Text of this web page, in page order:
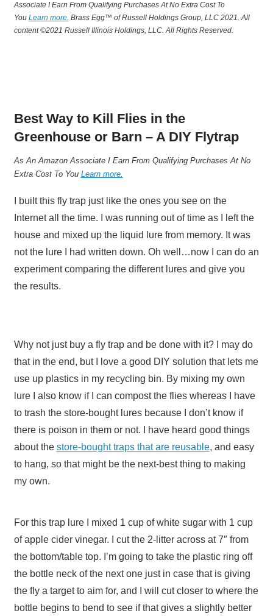
Associate I Earn From Qualifying Purchases At No Extra Cost To
You Learn more. Brass Egg™ of Russell Holdings Group, LLC 2021. All
content ©2021 Russell Illinois Holdings, LLC. All Rights Reserved.
Best Way to Kill Flies in the
Greenhouse or Barn – A DIY Flytrap
As An Amazon Associate I Earn From Qualifying Purchases At No
Extra Cost To You Learn more.
I built this fly trap just like the ones you see on the
Internet all the time. I was running out of time as I left the
house and mixed up the liquid lure from memory. It was
not the lure I had written down. Oh well…now I can do an
experiment comparing the different lures and give you
the results.
Why not just buy a fly trap and be done with it? I may do
that in the end, but I love a good DIY solution that lets me
use up plastics in my recycling bin. By mixing my own
lure I also know if I can compost the flies whereas I have
to trash the store-bought lures because I don’t know if
there is poison in them or not. I have heard good things
about the store-bought traps that are reusable, and easy
to hang, so that might be the next-best thing to making
my own.
For this trap lure I mixed 1 cup of white sugar with 1 cup
of apple cider vinegar. I cut the 2-litter across at 7″ from
the bottom/table top. I’m going to take the plastic ring off
the bottle neck of the next one just in case that is giving
the fly a target to aim for, and I will cut closer to where the
bottle begins to bend to see if that gives a slightly better